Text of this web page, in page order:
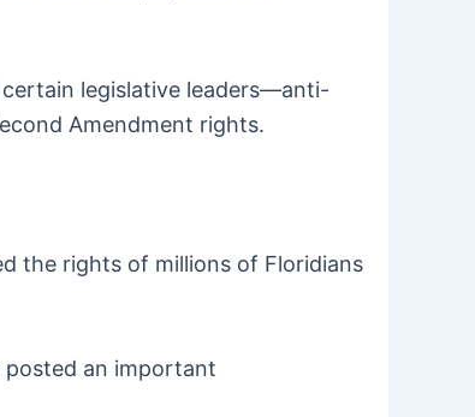
legislative leaders—anti-
Amendment rights.
the rights of millions of Floridians
posted an important